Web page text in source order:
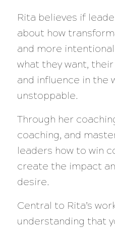
Rita believes if
about how
and more
what they want,
and influence in the
unstoppable.
Through her
coaching, and
leaders how to win
create the impact
desire.
Central to Rita’s
understanding that